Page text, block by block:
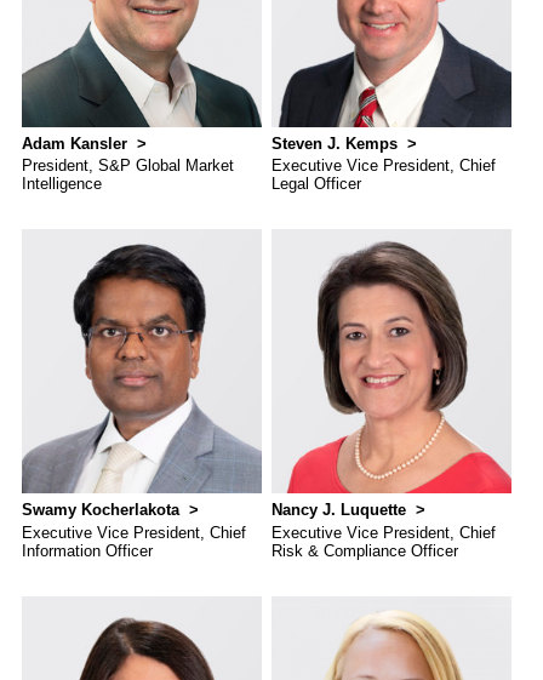
Adam Kansler
President, S&P Global Market
Intelligence
Steven J. Kemps
Executive Vice President, Chief
Legal Officer
Swamy Kocherlakota
Executive Vice President, Chief
Information Officer
Nancy J. Luquette
Executive Vice President, Chief
Risk & Compliance Officer